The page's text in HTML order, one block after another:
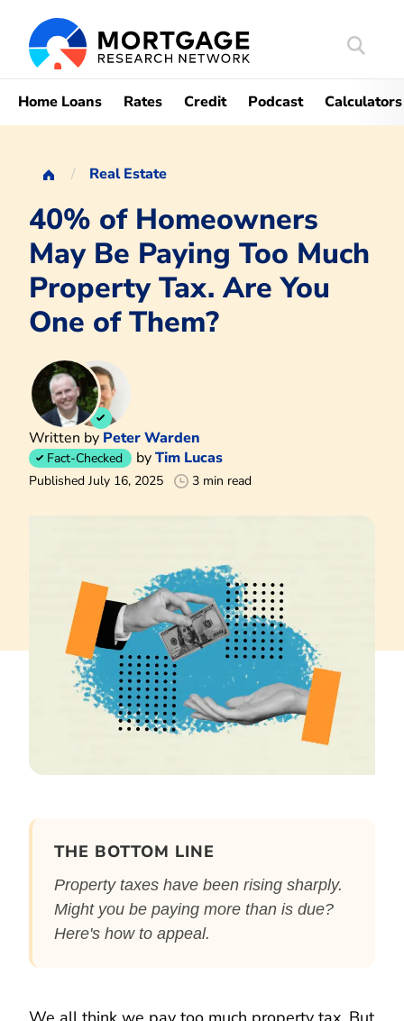
Search
Home Loans Rates Credit Podcast Calculators
Real Estate
40% of Homeowners
May Be Paying Too Much
Property Tax. Are You
One of Them?
Written by Peter Warden
Fact-Checked byTim Lucas
Published July 16, 2025 3 min read
THE BOTTOM LINE
Property taxes have been rising sharply.
Might you be paying more than is due?
Here's how to appeal.